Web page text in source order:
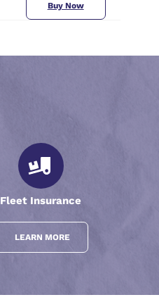
Buy Now
Fleet Insurance
LEARN MORE